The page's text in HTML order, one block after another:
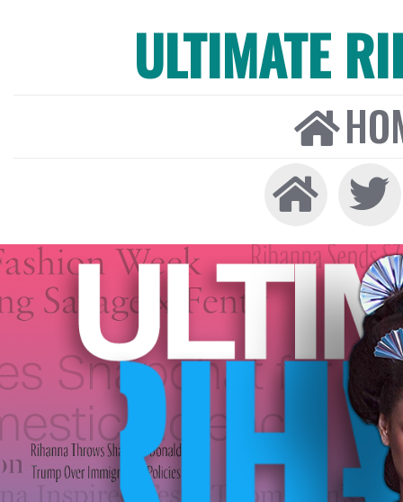
ULTIMATE